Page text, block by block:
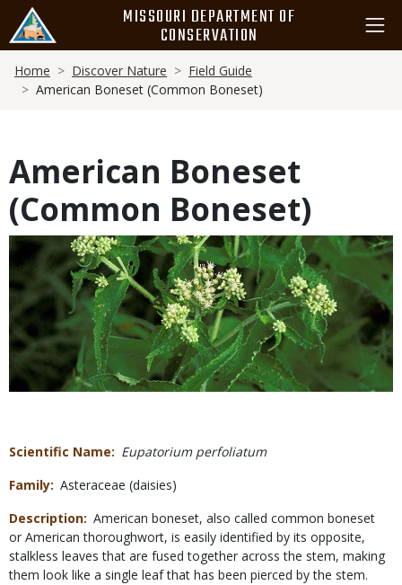
main
content
MISSOURI DEPARTMENT OF
CONSERVATION
Breadcrumb
Home Discover Nature
Field Guide
American Boneset (Common Boneset)
American Boneset
(Common Boneset)
Media
Scientific Name
Eupatorium perfoliatum
Family Asteraceae (daisies)
Description American boneset, also called common boneset
or American thoroughwort, is easily identified by its opposite,
stalkless leaves that are fused together across the stem, making
them look like a single leaf that has been pierced by the stem.